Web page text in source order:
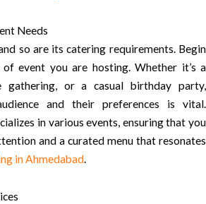
Needs
so are its catering requirements. Begin
event you are hosting. Whether it’s a
gathering, or a casual birthday party,
and their preferences is vital.
in various events, ensuring that you
and a curated menu that resonates
in Ahmedabad.